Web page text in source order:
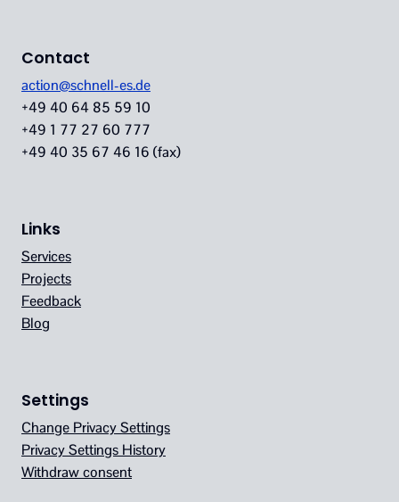
Contact
action@schnell-es.de
+49 40 64 85 59 10
+49 1 77 27 60 777
+49 40 35 67 46 16 (fax)
Links
Services
Projects
Feedback
Blog
Settings
Change Privacy Settings
Privacy Settings History
Withdraw consent